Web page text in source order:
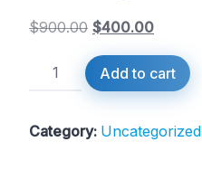
$900.00
price
$900.00.
$400.00
price
$400.00.
Three
Listing
Add to cart
Category: Uncategorized